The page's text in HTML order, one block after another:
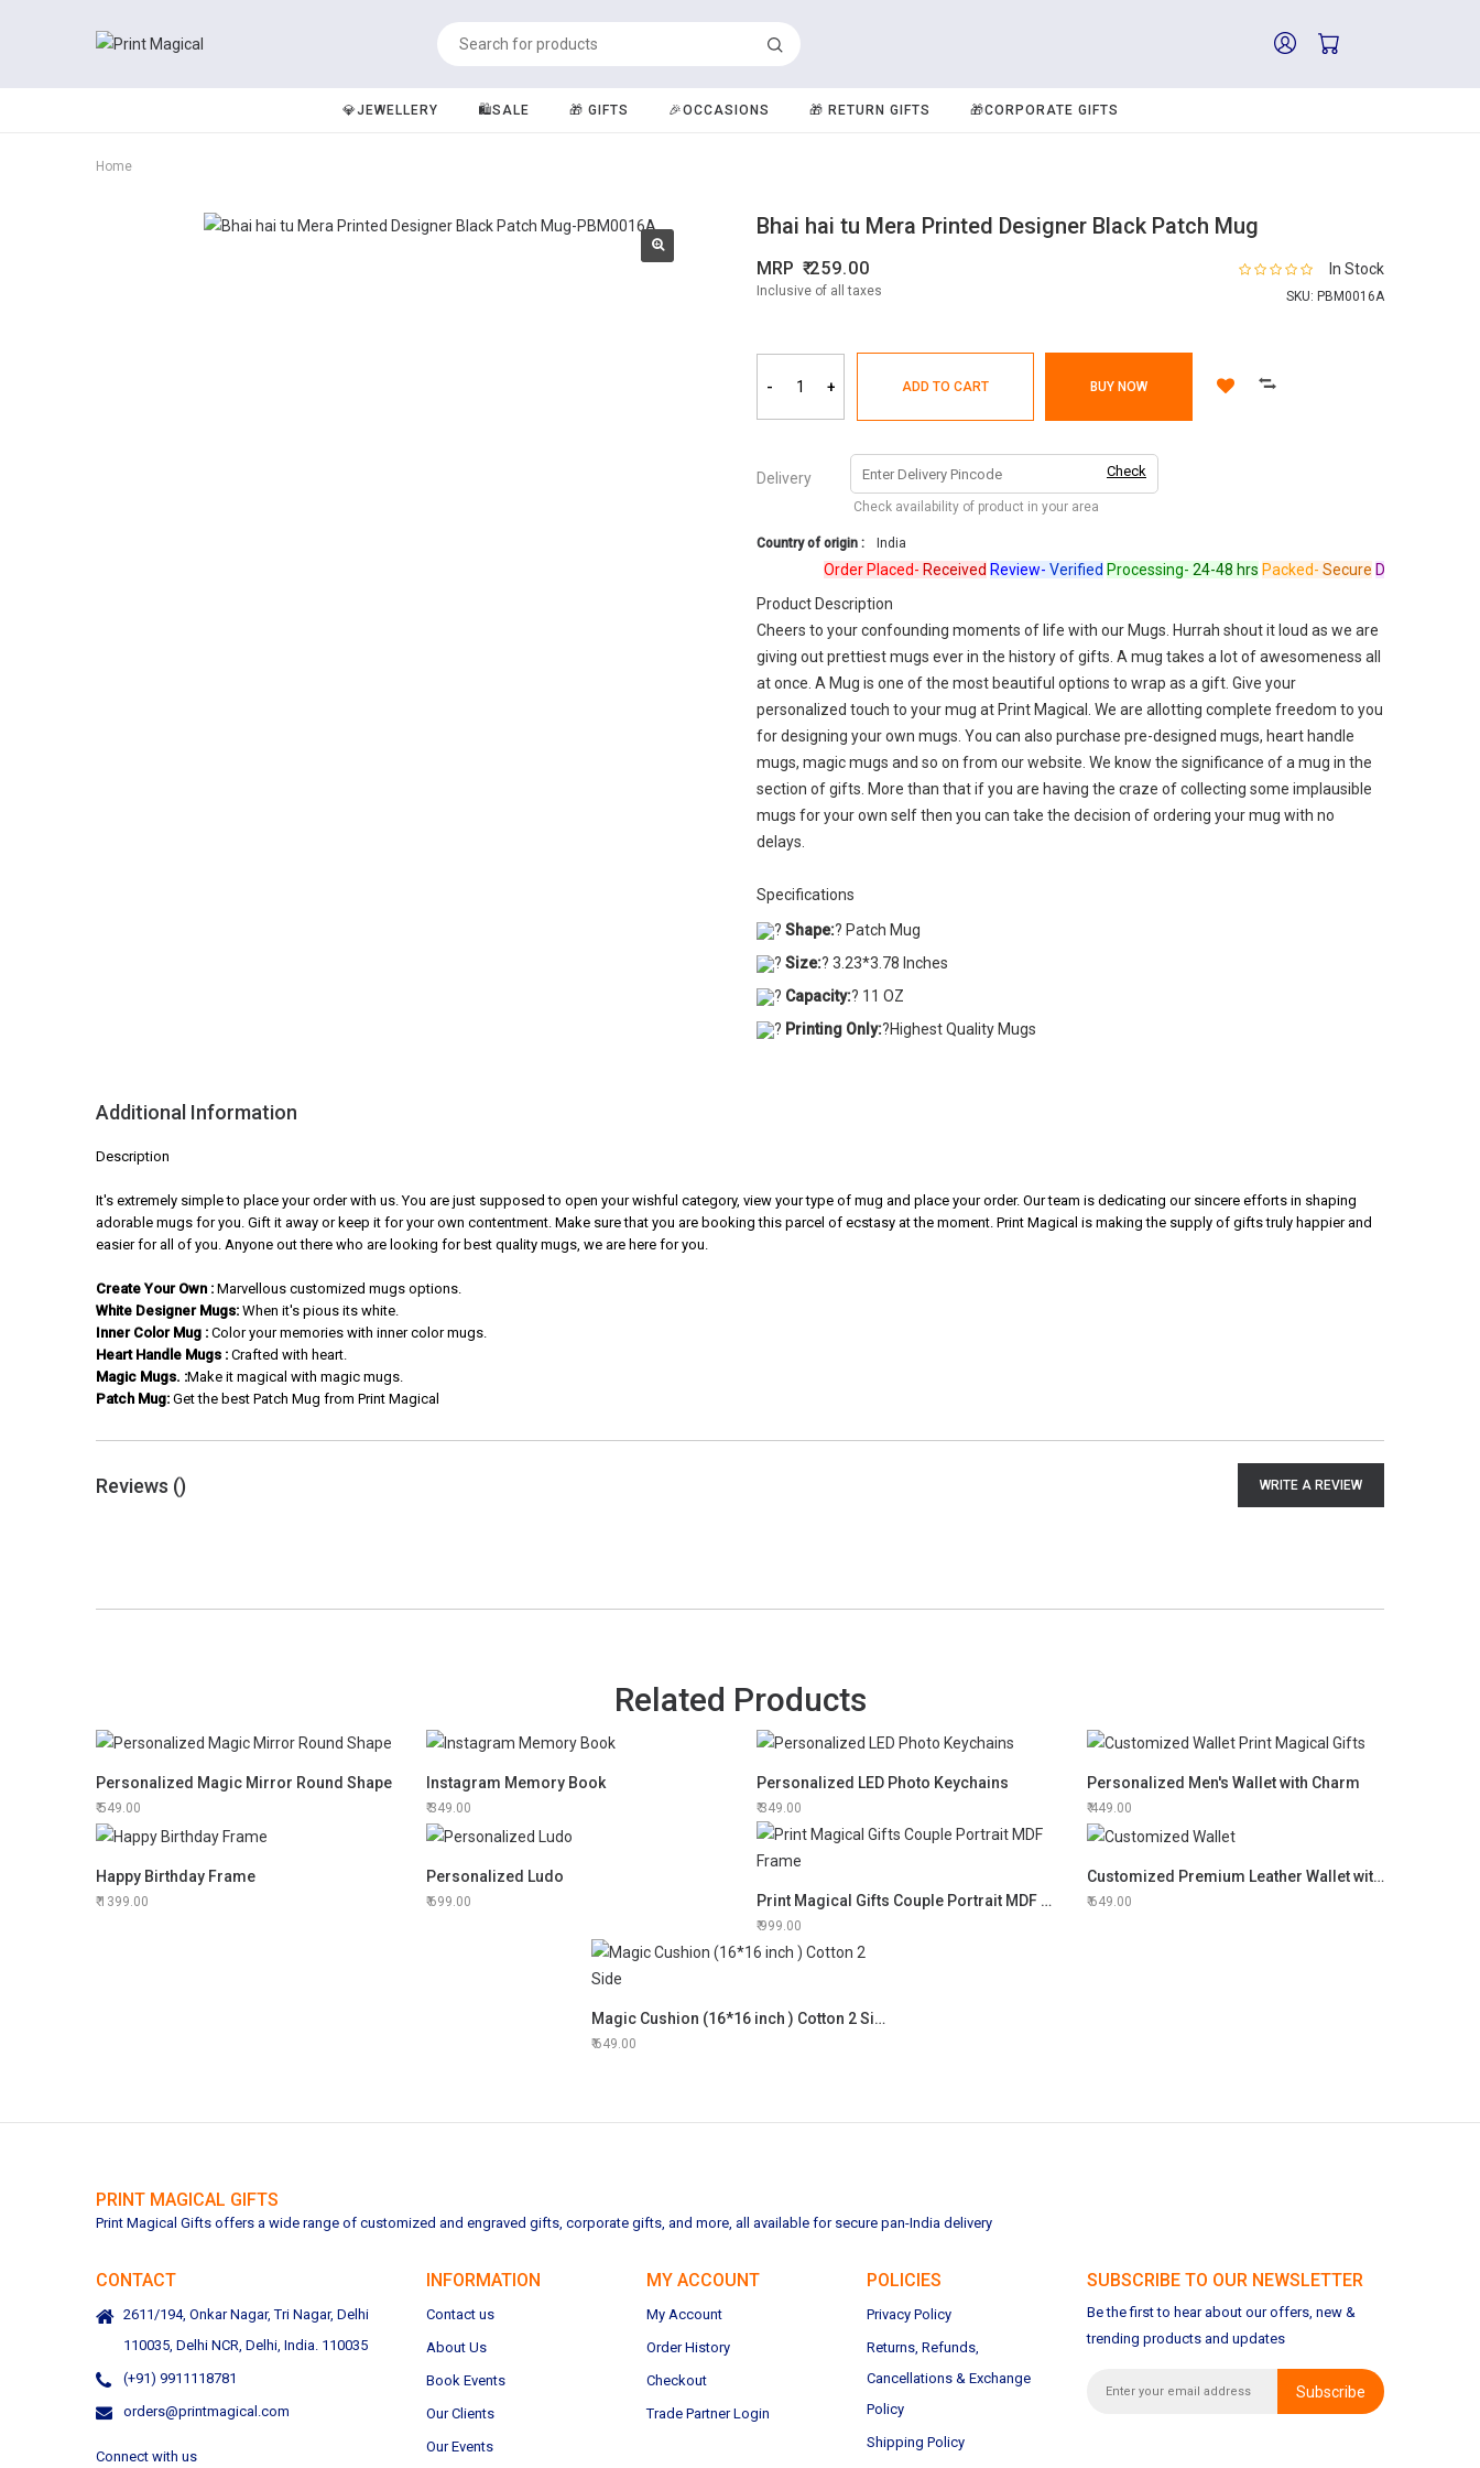
💎JEWELLERY 🛍️SALE 🎁 GIFTS 🎉OCCASIONS 🎁 RETURN GIFTS 🎁CORPORATE GIFTS
Home
Bhai hai tu Mera Printed Designer Black Patch Mug
In Stock
SKU: PBM0016A
MRP 259.00
Inclusive of all taxes
- + ADD TO CART BUY NOW
Delivery Check
Check availability of product in your area
Country of origin : India
Order Placed-ReceivedReview-VerifiedProcessing-24-48 hrsPacked-SecureDispatched-
Product Description
Cheers to your confounding moments of life with our Mugs. Hurrah shout it loud as we are
giving out prettiest mugs ever in the history of gifts. A mug takes a lot of awesomeness all
at once. A Mug is one of the most beautiful options to wrap as a gift. Give your
personalized touch to your mug at Print Magical. We are allotting complete freedom to you
for designing your own mugs. You can also purchase pre-designed mugs, heart handle
mugs, magic mugs and so on from our website. We know the significance of a mug in the
section of gifts. More than that if you are having the craze of collecting some implausible
mugs for your own self then you can take the decision of ordering your mug with no
delays.
Specifications
? Shape:? Patch Mug
? Size:? 3.23*3.78 Inches
? Capacity:? 11 OZ
? Printing Only:?Highest Quality Mugs
Additional Information
Description
It's extremely simple to place your order with us. You are just supposed to open your wishful category, view your type of mug and place your order. Our team is dedicating our sincere efforts in shaping
adorable mugs for you. Gift it away or keep it for your own contentment. Make sure that you are booking this parcel of ecstasy at the moment. Print Magical is making the supply of gifts truly happier and
easier for all of you. Anyone out there who are looking for best quality mugs, we are here for you.
Create Your Own : Marvellous customized mugs options.
White Designer Mugs: When it's pious its white.
Inner Color Mug : Color your memories with inner color mugs.
Heart Handle Mugs : Crafted with heart.
Magic Mugs. :Make it magical with magic mugs.
Patch Mug: Get the best Patch Mug from Print Magical
Reviews () WRITE A REVIEW
Related Products
Personalized Magic Mirror Round Shape
549.00
Instagram Memory Book
349.00
Personalized LED Photo Keychains
349.00
Personalized Men's Wallet with Charm
449.00
Happy Birthday Frame
1399.00
Personalized Ludo
699.00 Print Magical Gifts Couple Portrait MDF Frame
999.00
Customized Premium Leather Wallet with Inner Card Holder
649.00
Magic Cushion (16*16 inch ) Cotton 2 Side
649.00
PRINT MAGICAL GIFTS
Print Magical Gifts offers a wide range of customized and engraved gifts, corporate gifts, and more, all available for secure pan-India delivery
CONTACT
2611/194, Onkar Nagar, Tri Nagar, Delhi
110035, Delhi NCR, Delhi, India. 110035
(+91) 9911118781
orders@printmagical.com
Connect with us
INFORMATION
Contact us
About Us
Book Events
Our Clients
Our Events
MY ACCOUNT
My Account
Order History
Checkout
Trade Partner Login
POLICIES
Privacy Policy
Returns, Refunds,
Cancellations & Exchange
Policy
Shipping Policy
SUBSCRIBE TO OUR NEWSLETTER
Be the first to hear about our offers, new &
trending products and updates
Subscribe